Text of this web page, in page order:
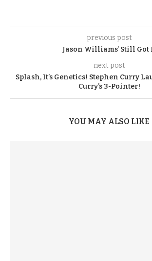
previous post
Jason Williams’ Still Got
next post
Splash, It’s Genetics! Stephen Curry
Curry’s 3-Pointer!
YOU MAY ALSO LIKE